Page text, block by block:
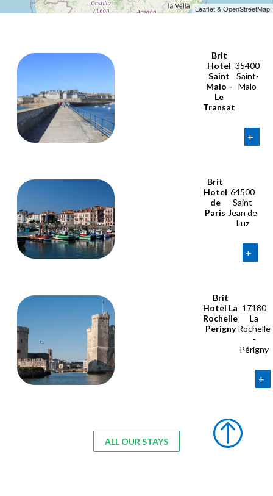
Leaflet & OpenStreetMap
Brit
Hotel
Saint
Malo -
Le
Transat
35400
Saint-
Malo
+
Brit
Hotel
de
Paris
64500
Saint
Jean de
Luz
+
Brit
Hotel La
Rochelle
Perigny
17180
La
Rochelle
-
Périgny
+
ALL OUR STAYS